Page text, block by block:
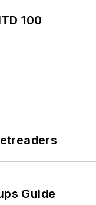
100
Guide